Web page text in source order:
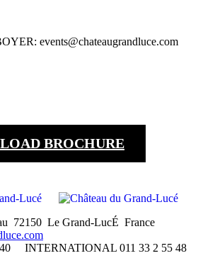
events@chateaugrandluce.com
BROCHURE
72150 Le Grand-LucÉ France
INTERNATIONAL 011 33 2 55 48